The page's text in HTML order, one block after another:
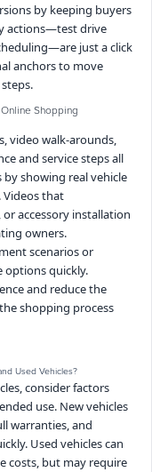
by keeping buyers
actions—test drive
just a click
anchors to move
Shopping
video walk-arounds,
and service steps all
showing real vehicle
Videos that
accessory installation
owners.
scenarios or
options quickly.
and reduce the
shopping process
Used Vehicles?
consider factors
use. New vehicles
warranties, and
Used vehicles can
costs, but may require